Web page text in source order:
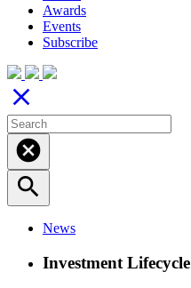
Awards
Events
Subscribe
close
cancel
search
News
Investment Lifecycle